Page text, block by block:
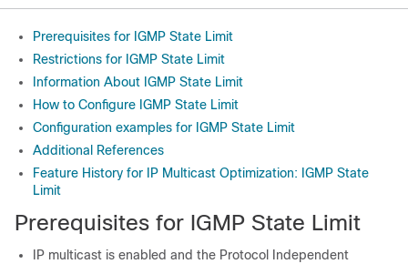
Prerequisites for IGMP State Limit
Restrictions for IGMP State Limit
Information About IGMP State Limit
How to Configure IGMP State Limit
Configuration examples for IGMP State Limit
Additional References
Feature History for IP Multicast Optimization: IGMP State
Limit
Prerequisites for IGMP State Limit
IP multicast is enabled and the Protocol Independent